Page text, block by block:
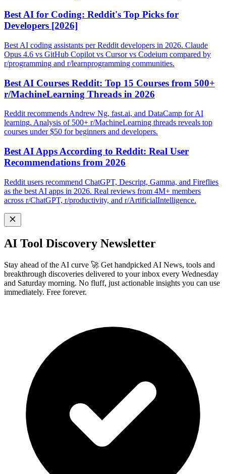
Best AI for Coding: Reddit's Top Picks for
Developers [2026]
Best AI coding assistants per Reddit developers in 2026. Claude
Opus 4.6 vs GitHub Copilot vs Cursor vs Codeium compared by
r/programming and r/learnprogramming communities.
Best AI Courses Reddit: Top 15 Courses from 500+
r/MachineLearning Threads in 2026
Reddit recommends Andrew Ng, fast.ai, and DataCamp for AI
learning. Analysis of 500+ r/MachineLearning threads reveals top
courses under $50 for beginners and developers.
Best AI Apps According to Reddit: Real User
Recommendations from 2026
Reddit users recommend ChatGPT, Descript, Gamma, and Fireflies
as the best AI apps in 2026. Real reviews from 4M+ members
across r/ChatGPT, r/productivity, and r/ArtificialIntelligence.
AI Tool Discovery Newsletter
Stay ahead of the AI curve 🚀 Get handpicked AI News, tools and
breakthrough discoveries delivered to your inbox every Wednesday
and Saturday morning. No fluff, just actionable insights you can use
immediately. Free forever.